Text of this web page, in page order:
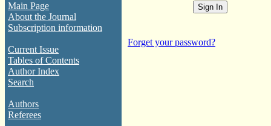
Main Page
About the Journal
Subscription information
Current Issue
Tables of Contents
Author Index
Search
Authors
Referees
Forget your password?